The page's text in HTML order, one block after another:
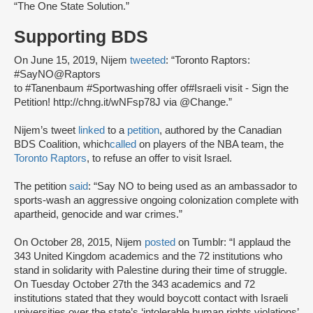
“The One State Solution.”
Supporting BDS
On June 15, 2019, Nijem tweeted: “Toronto Raptors:
#SayNO@Raptors
to #Tanenbaum #Sportwashing offer of#Israeli visit - Sign the
Petition! http://chng.it/wNFsp78J via @Change.”
Nijem’s tweet linked to a petition, authored by the Canadian
BDS Coalition, whichcalled on players of the NBA team, the
Toronto Raptors, to refuse an offer to visit Israel.
The petition said: “Say NO to being used as an ambassador to
sports-wash an aggressive ongoing colonization complete with
apartheid, genocide and war crimes.”
On October 28, 2015, Nijem posted on Tumblr: “I applaud the
343 United Kingdom academics and the 72 institutions who
stand in solidarity with Palestine during their time of struggle.
On Tuesday October 27th the 343 academics and 72
institutions stated that they would boycott contact with Israeli